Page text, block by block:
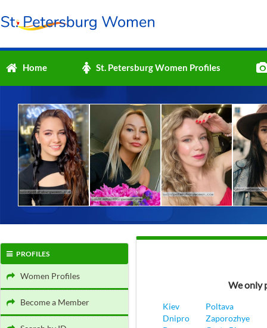
Home St. Petersburg Women Profiles
PROFILES
Women Profiles
Become a Member
We only
Kiev
Poltava
Dnipro
Zaporozhye